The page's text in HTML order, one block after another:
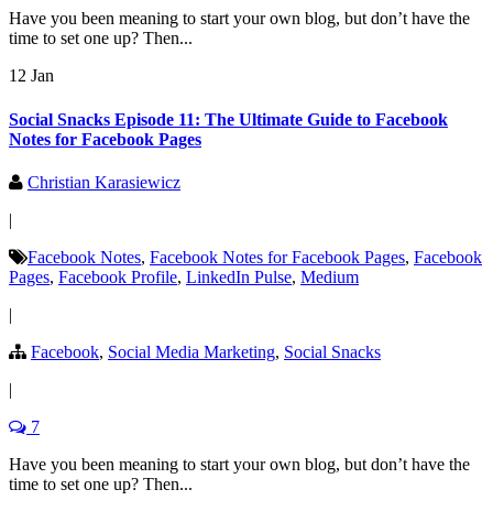
Have you been meaning to start your own blog, but don’t have the
time to set one up? Then...
12 Jan
Social Snacks Episode 11: The Ultimate Guide to Facebook
Notes for Facebook Pages
Christian Karasiewicz
|
Facebook Notes, Facebook Notes for Facebook Pages, Facebook
Pages, Facebook Profile, LinkedIn Pulse, Medium
|
Facebook, Social Media Marketing, Social Snacks
|
7
Have you been meaning to start your own blog, but don’t have the
time to set one up? Then...